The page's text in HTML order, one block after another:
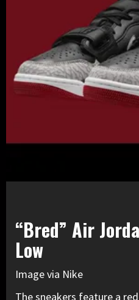
“Bred” Air
Low
Image via Nike
The sneakers feature a